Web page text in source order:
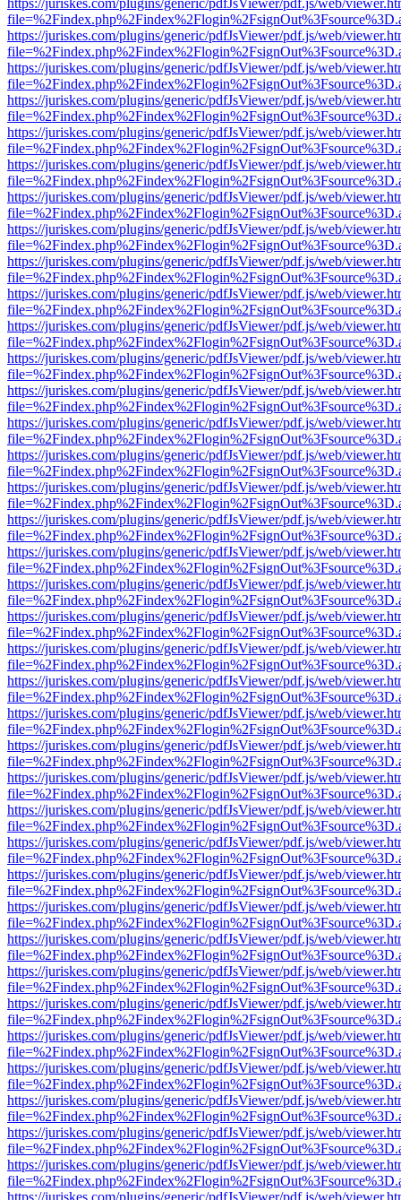
https://juriskes.com/plugins/generic/pdfJsViewer/pdf.js/web/
https://juriskes.com/plugins/generic/pdfJsViewer/pdf.js/web/
https://juriskes.com/plugins/generic/pdfJsViewer/pdf.js/web/
https://juriskes.com/plugins/generic/pdfJsViewer/pdf.js/web/
https://juriskes.com/plugins/generic/pdfJsViewer/pdf.js/web/
https://juriskes.com/plugins/generic/pdfJsViewer/pdf.js/web/
https://juriskes.com/plugins/generic/pdfJsViewer/pdf.js/web/
https://juriskes.com/plugins/generic/pdfJsViewer/pdf.js/web/
https://juriskes.com/plugins/generic/pdfJsViewer/pdf.js/web/
https://juriskes.com/plugins/generic/pdfJsViewer/pdf.js/web/
https://juriskes.com/plugins/generic/pdfJsViewer/pdf.js/web/
https://juriskes.com/plugins/generic/pdfJsViewer/pdf.js/web/
https://juriskes.com/plugins/generic/pdfJsViewer/pdf.js/web/
https://juriskes.com/plugins/generic/pdfJsViewer/pdf.js/web/
https://juriskes.com/plugins/generic/pdfJsViewer/pdf.js/web/
https://juriskes.com/plugins/generic/pdfJsViewer/pdf.js/web/
https://juriskes.com/plugins/generic/pdfJsViewer/pdf.js/web/
https://juriskes.com/plugins/generic/pdfJsViewer/pdf.js/web/
https://juriskes.com/plugins/generic/pdfJsViewer/pdf.js/web/
https://juriskes.com/plugins/generic/pdfJsViewer/pdf.js/web/
https://juriskes.com/plugins/generic/pdfJsViewer/pdf.js/web/
https://juriskes.com/plugins/generic/pdfJsViewer/pdf.js/web/
https://juriskes.com/plugins/generic/pdfJsViewer/pdf.js/web/
https://juriskes.com/plugins/generic/pdfJsViewer/pdf.js/web/
https://juriskes.com/plugins/generic/pdfJsViewer/pdf.js/web/
https://juriskes.com/plugins/generic/pdfJsViewer/pdf.js/web/
https://juriskes.com/plugins/generic/pdfJsViewer/pdf.js/web/
https://juriskes.com/plugins/generic/pdfJsViewer/pdf.js/web/
https://juriskes.com/plugins/generic/pdfJsViewer/pdf.js/web/
https://juriskes.com/plugins/generic/pdfJsViewer/pdf.js/web/
https://juriskes.com/plugins/generic/pdfJsViewer/pdf.js/web/
https://juriskes.com/plugins/generic/pdfJsViewer/pdf.js/web/
https://juriskes.com/plugins/generic/pdfJsViewer/pdf.js/web/
https://juriskes.com/plugins/generic/pdfJsViewer/pdf.js/web/
https://juriskes.com/plugins/generic/pdfJsViewer/pdf.js/web/
https://juriskes.com/plugins/generic/pdfJsViewer/pdf.js/web/
https://juriskes.com/plugins/generic/pdfJsViewer/pdf.js/web/
https://juriskes.com/plugins/generic/pdfJsViewer/pdf.js/web/